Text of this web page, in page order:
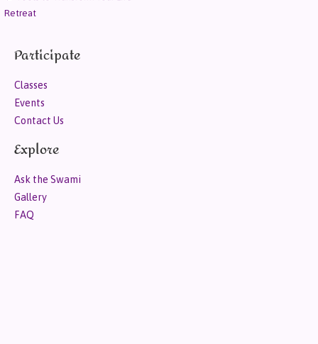
Retreat
Participate
Classes
Events
Contact Us
Explore
Ask the Swami
Gallery
FAQ